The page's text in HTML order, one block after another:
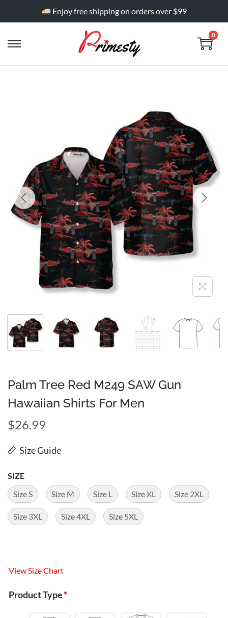
Enjoy free shipping on orders over $99
0
Palm Tree Red M249 SAW Gun
Hawaiian Shirts For Men
$26.99
Size Guide
SIZE
Size S
Size M Size L Size XL Size 2XL
Size 3XL Size 4XL Size 5XL
View Size Chart
Product Type*